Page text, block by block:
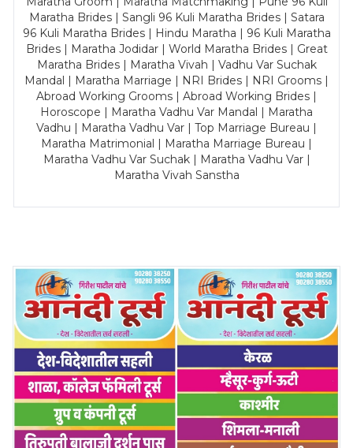
Maratha Brides | Sangli 96 Kuli Maratha Brides | Satara
96 Kuli Maratha Brides | Hindu Maratha | 96 Kuli Maratha
Brides | Maratha Jodidar | World Maratha Brides | Great
Maratha Brides | Maratha Vivah | Vadhu Var Suchak
Mandal | Maratha Marriage | NRI Brides | NRI Grooms |
Abroad Working Grooms | Abroad Working Brides |
Horoscope | Maratha Vadhu Var Mandal | Maratha
Vadhu | Maratha Vadhu Var | Top Marriage Bureau |
Maratha Matrimonial | Maratha Marriage Bureau |
Maratha Vadhu Var Suchak | Maratha Vadhu Var |
Maratha Vivah Sanstha